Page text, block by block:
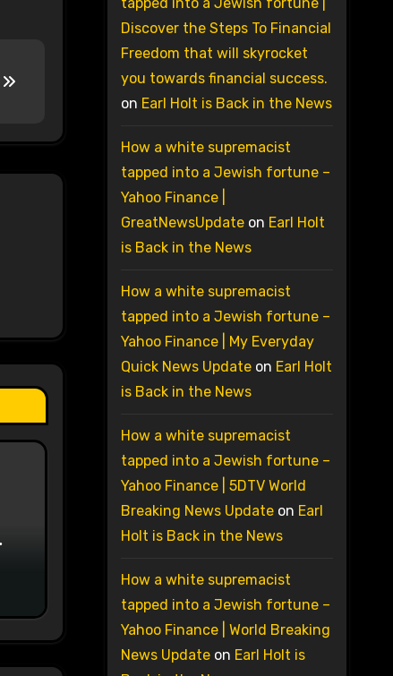
tapped into a Jewish fortune |
Discover the Steps To Financial
Freedom that will skyrocket
you towards financial success.
on Earl Holt is Back in the News
How a white supremacist
tapped into a Jewish fortune –
Yahoo Finance |
GreatNewsUpdateon Earl Holt
is Back in the News
How a white supremacist
tapped into a Jewish fortune –
Yahoo Finance | My Everyday
Quick News Updateon Earl Holt
is Back in the News
How a white supremacist
tapped into a Jewish fortune –
Yahoo Finance | 5DTV World
Breaking News Updateon Earl
Holt is Back in the News
How a white supremacist
tapped into a Jewish fortune –
Yahoo Finance | World Breaking
News Updateon Earl Holt is